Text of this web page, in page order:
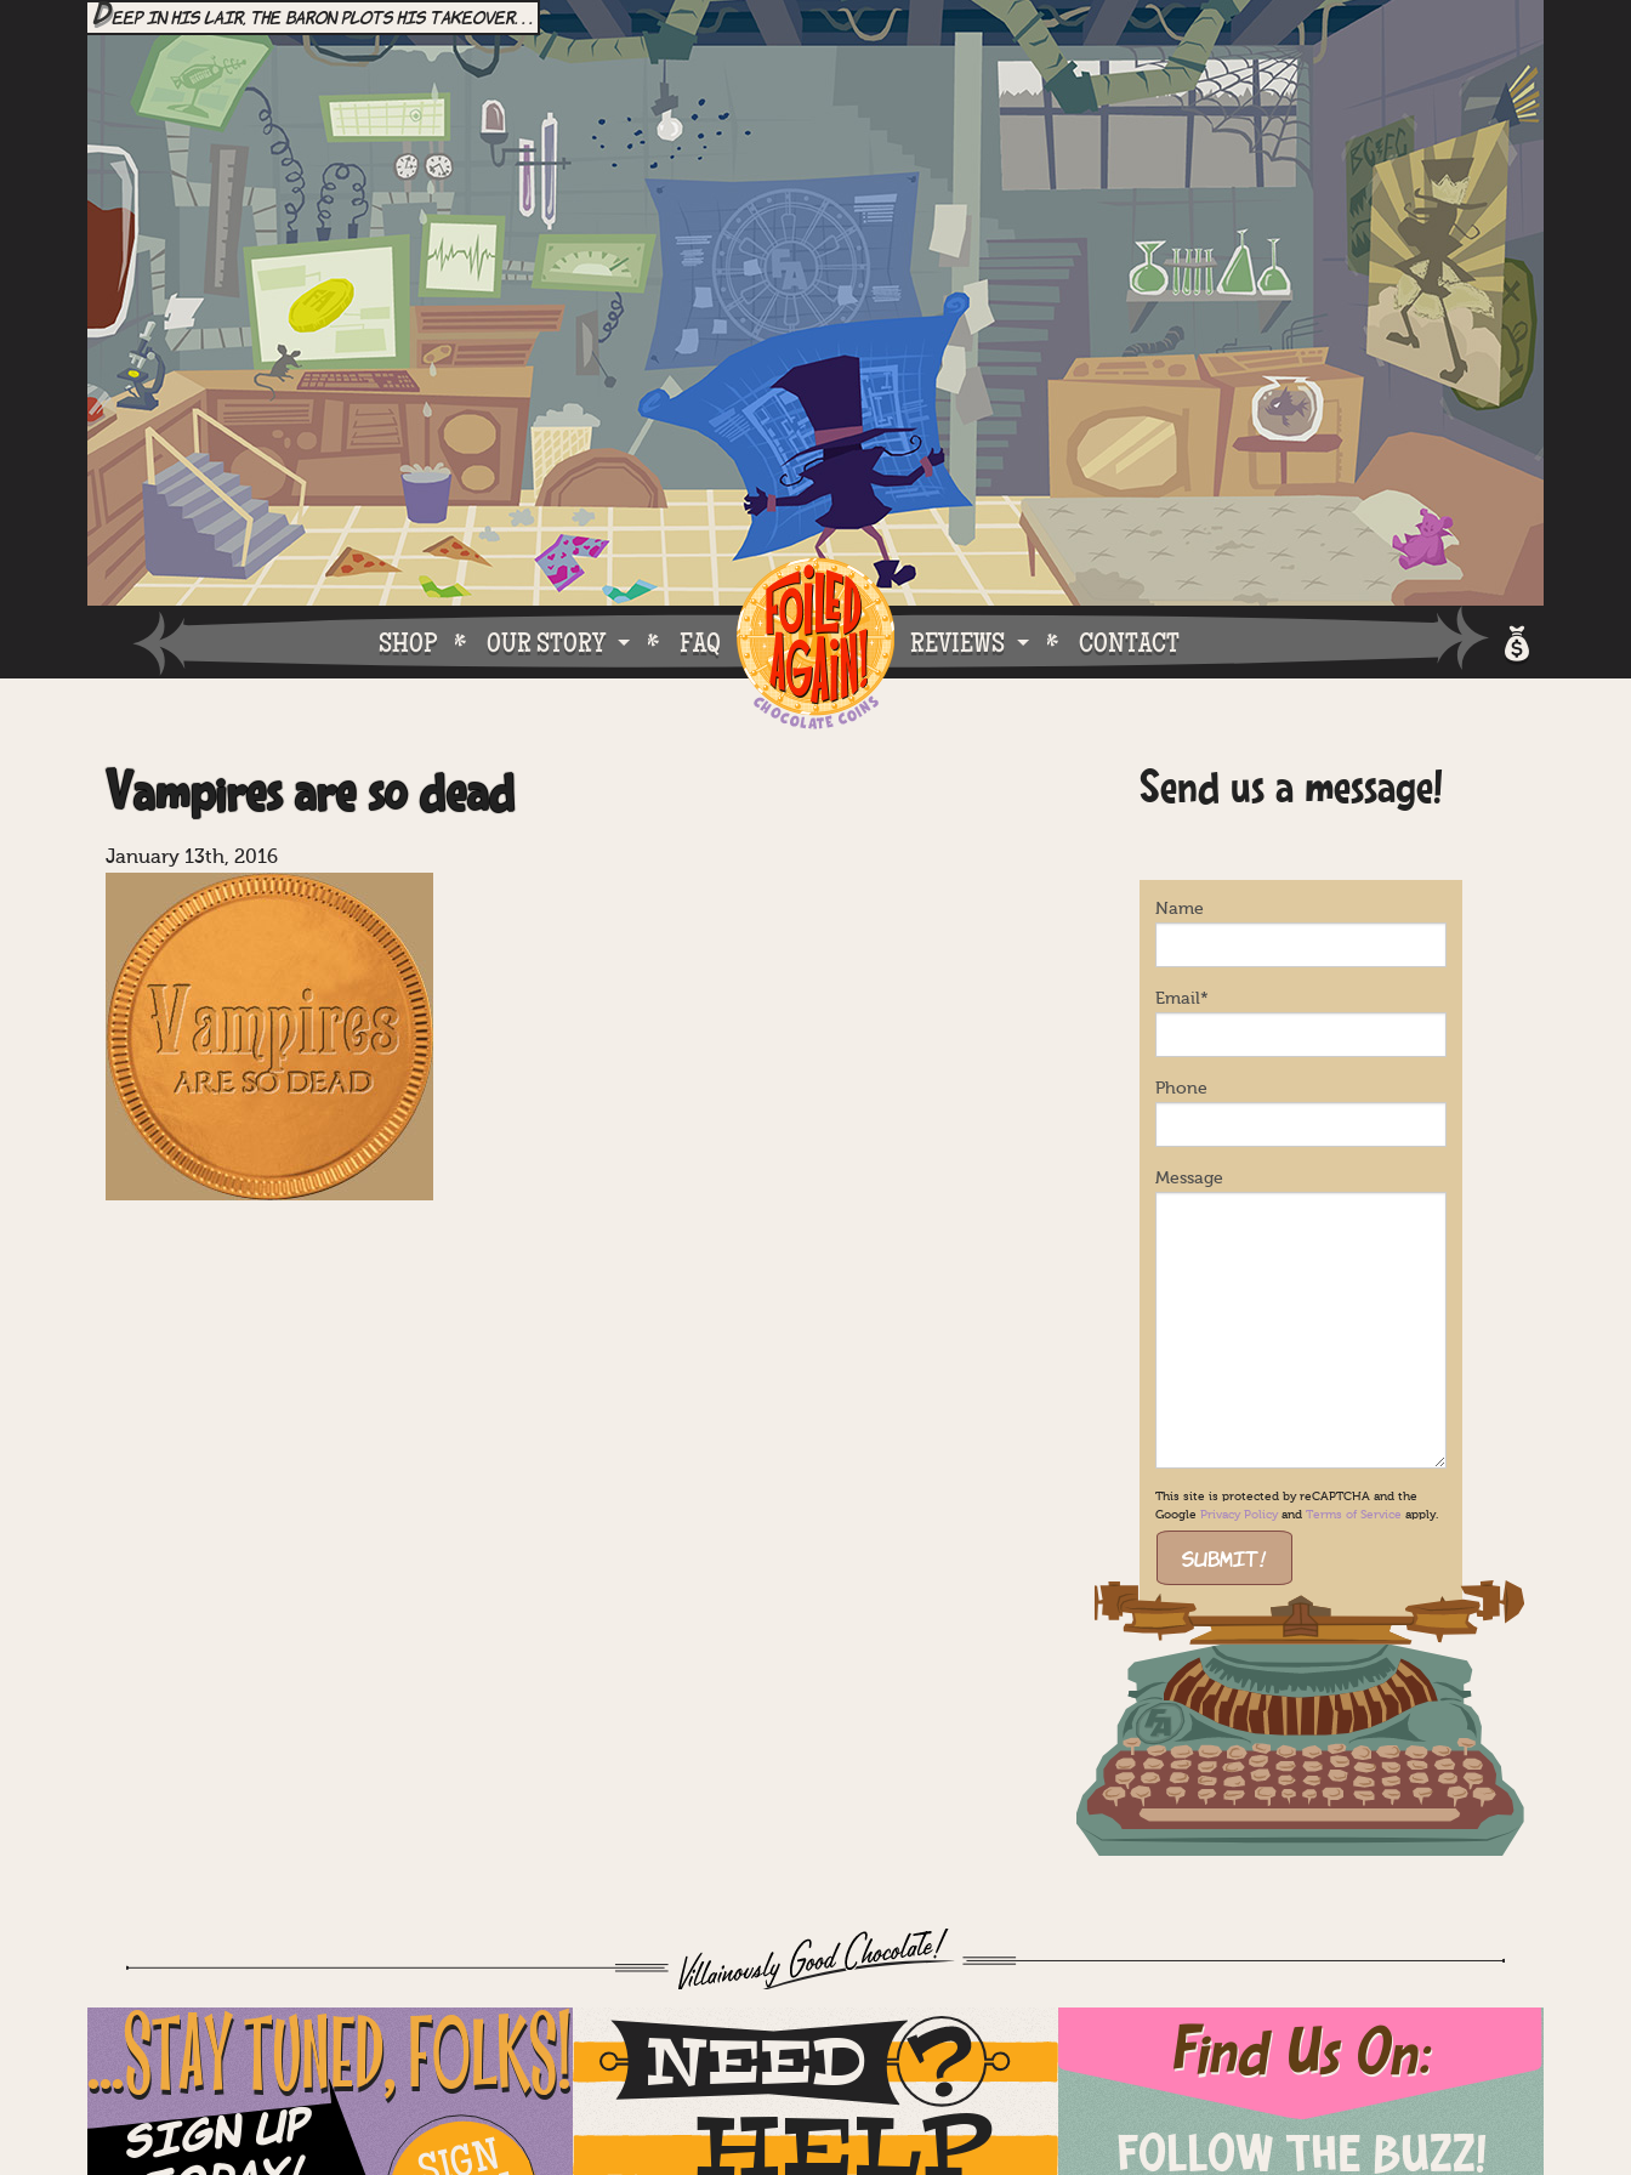
Deep in his lair, the Baron plots his takeover. . .
FAQ
OUR STORY
Why Choose Foiled Again!
SHOP REVIEWS CONTACT
Vampires are so dead
January 13th, 2016
Send us a message!
Name
Email*
Phone
Message
This site is protected by reCAPTCHA and the
GooglePrivacy Policy andTerms of Service apply.
...STAY TUNED, FOLKS!
Sign Up
Find Us On:
FOLLOW THE BUZZ!
NEED
HELP